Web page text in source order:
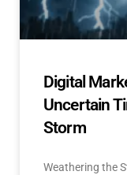
Digital
Uncertain
Storm
Weathering the